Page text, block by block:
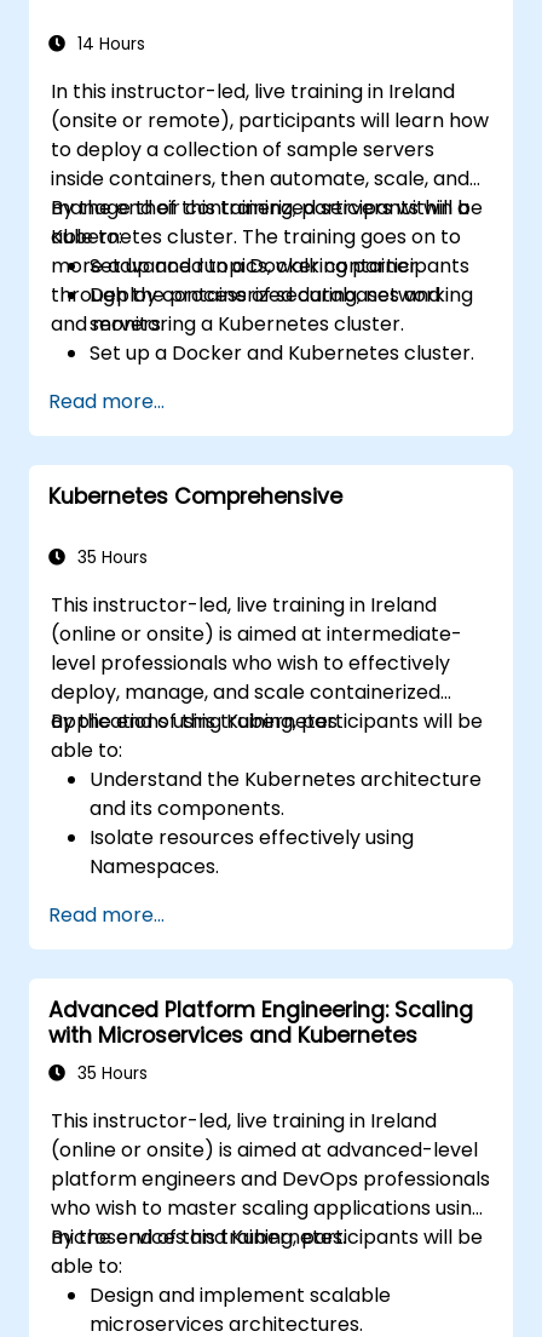
14 Hours
In this instructor-led, live training in Ireland
(onsite or remote), participants will learn how
to deploy a collection of sample servers
inside containers, then automate, scale, and
manage their containerized servers within a
Kubernetes cluster. The training goes on to
more advanced topics, walking participants
through the process of securing, networking
and monitoring a Kubernetes cluster.
By the end of this training, participants will be
able to:
Set up and run a Docker container.
Deploy containerized databases and
servers.
Set up a Docker and Kubernetes cluster.
different environments under the same
cluster.
Secure, scale and monitor a Kubernetes
cluster.
Read more...
Kubernetes Comprehensive
35 Hours
This instructor-led, live training in Ireland
(online or onsite) is aimed at intermediate-
level professionals who wish to effectively
deploy, manage, and scale containerized
applications using Kubernetes.
By the end of this training, participants will be
able to:
Understand the Kubernetes architecture
and its components.
Isolate resources effectively using
Namespaces.
Deployments, StatefulSets, and
DaemonSets.
Define computational resources using
Requests and Limits.
Work with Jobs and CronJobs for
scheduled tasks.
Kubernetes.
Expose applications using Ingress.
Manage ConfigMaps, Secrets, and
Persistent Volumes.
Scale and upgrade Kubernetes clusters
using advanced strategies.
Analyze and troubleshoot Kubernetes
issues.
Read more...
Advanced Platform Engineering: Scaling
with Microservices and Kubernetes
35 Hours
This instructor-led, live training in Ireland
(online or onsite) is aimed at advanced-level
platform engineers and DevOps professionals
who wish to master scaling applications using
microservices and Kubernetes.
By the end of this training, participants will be
able to:
Design and implement scalable
microservices architectures.